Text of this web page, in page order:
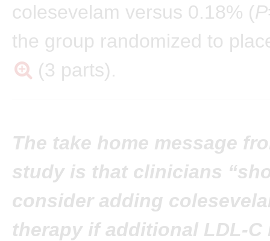
colesevelam versus 0.18% (P
the group randomized to
(3 parts).
The take home message
study is that clinicians
consider adding
therapy if additional LDL-